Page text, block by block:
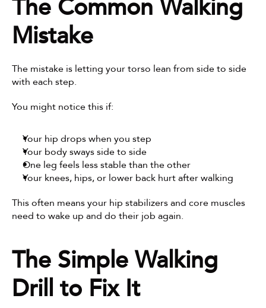
The Common Walking
Mistake
The mistake is letting your torso lean from side to side
with each step.
You might notice this if:
Your hip drops when you step
Your body sways side to side
One leg feels less stable than the other
Your knees, hips, or lower back hurt after walking
This often means your hip stabilizers and core muscles
need to wake up and do their job again.
The Simple Walking
Drill to Fix It